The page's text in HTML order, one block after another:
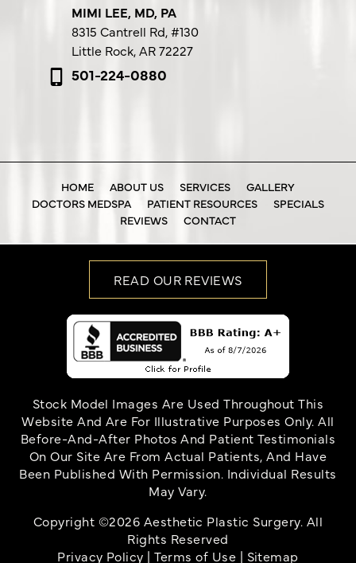
MIMI LEE, MD, PA
8315 Cantrell Rd,#130
Little Rock, AR 72227
501-224-0880
HOME ABOUT US SERVICES
GALLERY
DOCTORS MEDSPA
PATIENT RESOURCES
SPECIALS
REVIEWS
CONTACT
READ OUR REVIEWS
Stock Model Images Are Used Throughout This
Website And Are For Illustrative Purposes Only. All
Before-And-After Photos And Patient Testimonials
On Our Site Are From Actual Patients, And Have
Been Published With Permission. Individual Results
May Vary.
Copyright ©2026 Aesthetic Plastic Surgery. All
Rights Reserved
Privacy Policy |Terms of Use | Sitemap